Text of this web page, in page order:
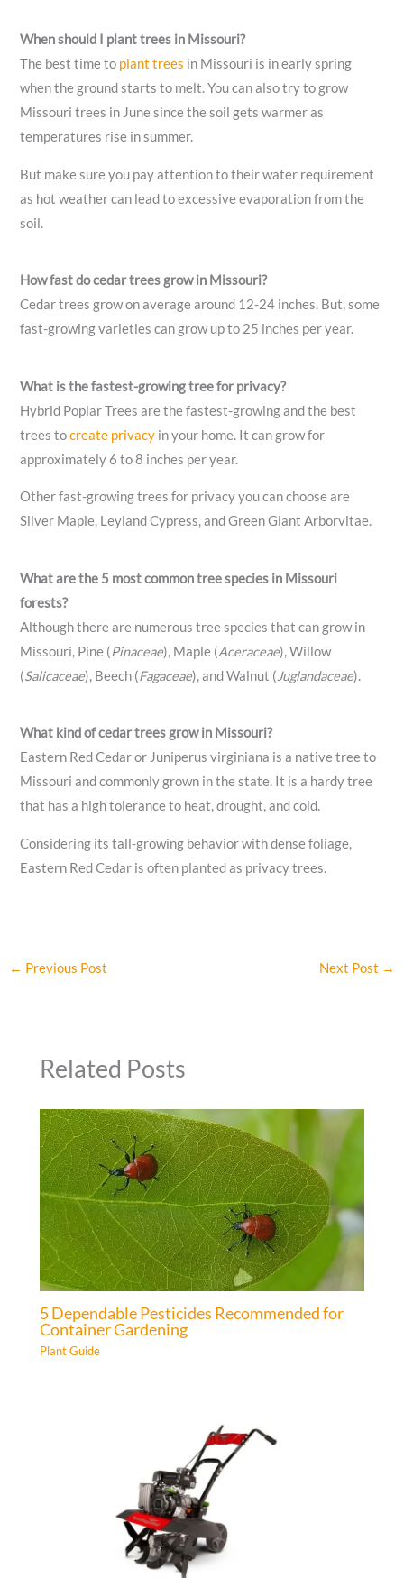
When should I plant trees in Missouri?
The best time to plant trees in Missouri is in early spring
when the ground starts to melt. You can also try to grow
Missouri trees in June since the soil gets warmer as
temperatures rise in summer.
But make sure you pay attention to their water requirement
as hot weather can lead to excessive evaporation from the
soil.
How fast do cedar trees grow in Missouri?
Cedar trees grow on average around 12-24 inches. But, some
fast-growing varieties can grow up to 25 inches per year.
What is the fastest-growing tree for privacy?
Hybrid Poplar Trees are the fastest-growing and the best
trees tocreate privacy in your home. It can grow for
approximately 6 to 8 inches per year.
Other fast-growing trees for privacy you can choose are
Silver Maple, Leyland Cypress, and Green Giant Arborvitae.
What are the 5 most common tree species in Missouri
forests?
Although there are numerous tree species that can grow in
Missouri, Pine (Pinaceae), Maple (Aceraceae), Willow
(Salicaceae), Beech (Fagaceae), and Walnut ( Juglandaceae).
What kind of cedar trees grow in Missouri?
Eastern Red Cedar or Juniperus virginiana is a native tree to
Missouri and commonly grown in the state. It is a hardy tree
that has a high tolerance to heat, drought, and cold.
Considering its tall-growing behavior with dense foliage,
Eastern Red Cedar is often planted as privacy trees.
← Previous Post Next Post →
Related Posts
5 Dependable Pesticides Recommended for
Container Gardening
Plant Guide